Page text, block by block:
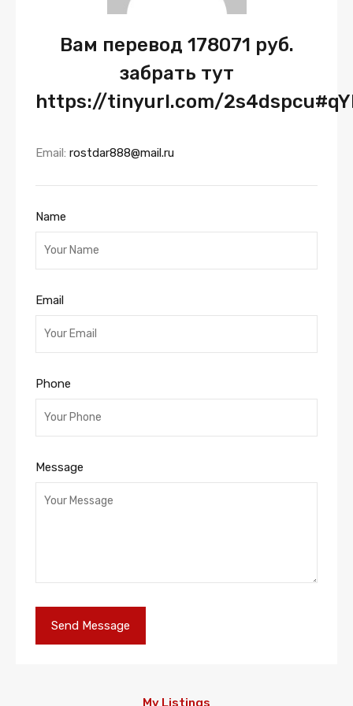
Вам перевод 178071 руб.
забрать тут
https://tinyurl.com/
Email: rostdar888@mail.ru
Name
Email
Phone
Message
My Listings